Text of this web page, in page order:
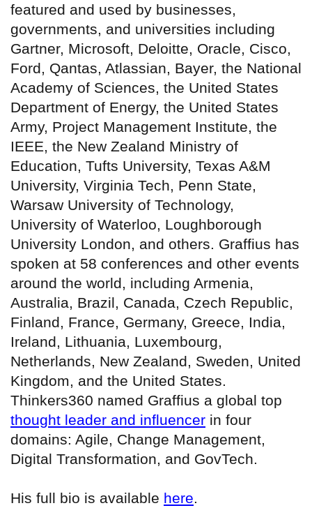
featured and used by businesses,
governments, and universities including
Gartner, Microsoft, Deloitte, Oracle, Cisco,
Ford, Qantas, Atlassian, Bayer, the National
Academy of Sciences, the United States
Department of Energy, the United States
Army, Project Management Institute, the
IEEE, the New Zealand Ministry of
Education, Tufts University, Texas A&M
University, Virginia Tech, Penn State,
Warsaw University of Technology,
University of Waterloo, Loughborough
University London, and others. Graffius has
spoken at 58 conferences and other events
around the world, including Armenia,
Australia, Brazil, Canada, Czech Republic,
Finland, France, Germany, Greece, India,
Ireland, Lithuania, Luxembourg,
Netherlands, New Zealand, Sweden, United
Kingdom, and the United States.
Thinkers360 named Graffius a global top
thought leader and influencer in four
domains: Agile, Change Management,
Digital Transformation, and GovTech.
His full bio is available here.